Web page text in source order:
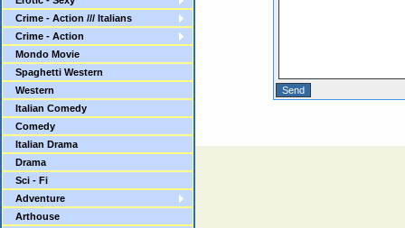
Crime - Action /// Italians
Crime - Action
Mondo Movie
Spaghetti Western
Western
Italian Comedy
Comedy
Italian Drama
Drama
Sci - Fi
Adventure
Arthouse